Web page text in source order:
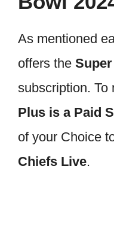
As mentioned
offers the
subscription. To
Plus is a Paid
of your Choice
Chiefs Live.